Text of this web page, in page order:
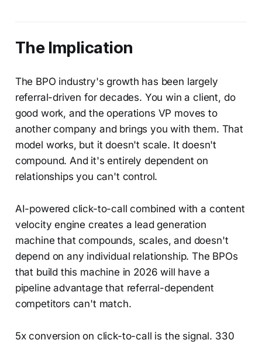
The Implication
The BPO industry's growth has been largely
referral-driven for decades. You win a client, do
good work, and the operations VP moves to
another company and brings you with them. That
model works, but it doesn't scale. It doesn't
compound. And it's entirely dependent on
relationships you can't control.
AI-powered click-to-call combined with a content
velocity engine creates a lead generation
machine that compounds, scales, and doesn't
depend on any individual relationship. The BPOs
that build this machine in 2026 will have a
pipeline advantage that referral-dependent
competitors can't match.
5x conversion on click-to-call is the signal. 330